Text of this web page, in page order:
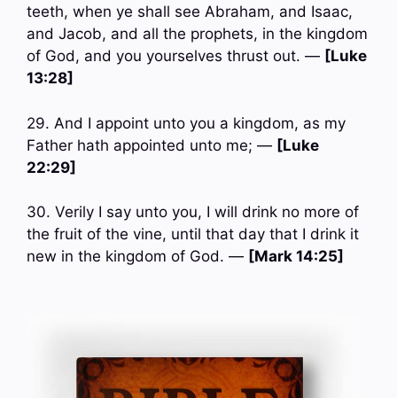
teeth, when ye shall see Abraham, and Isaac,
and Jacob, and all the prophets, in the kingdom
of God, and you yourselves thrust out. — [Luke
13:28]
29. And I appoint unto you a kingdom, as my
Father hath appointed unto me; — [Luke
22:29]
30. Verily I say unto you, I will drink no more of
the fruit of the vine, until that day that I drink it
new in the kingdom of God. — [Mark 14:25]